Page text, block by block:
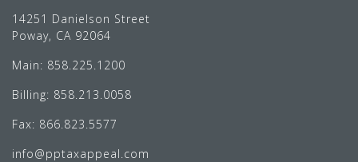
14251 Danielson Street
Poway, CA 92064
Main: 858.225.1200
Billing: 858.213.0058
Fax: 866.823.5577
info@pptaxappeal.com